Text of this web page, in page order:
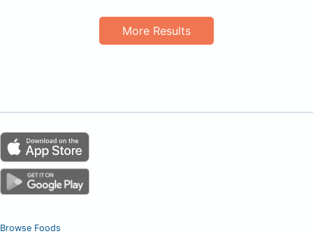
More Results
Browse Foods